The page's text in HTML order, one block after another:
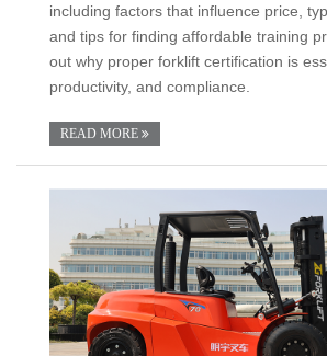
including factors that influence price,
and tips for finding affordable training
out why proper forklift certification is
productivity, and compliance.
READ MORE